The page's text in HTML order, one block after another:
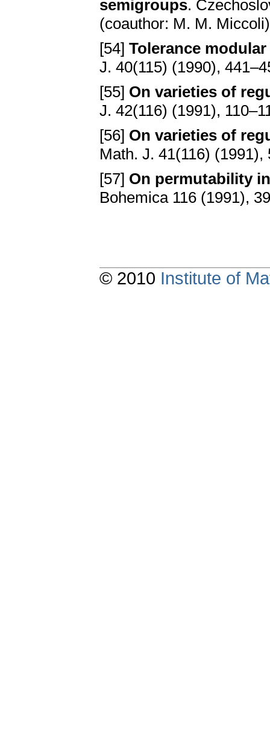
semigroups.
(coauthor: M. M.
[54] Tolerance
J. 40(115) (1990),
[55] On varieties of
J. 42(116) (1991),
[56] On varieties of
Math. J. 41(116)
[57] On permutability
Bohemica 116 (1991),
© 2010 Institute of